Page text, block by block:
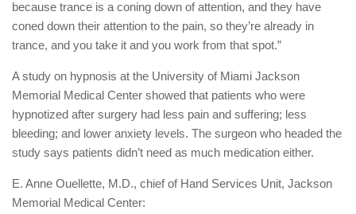
because trance is a coning down of attention, and they have
coned down their attention to the pain, so they’re already in
trance, and you take it and you work from that spot.”
A study on hypnosis at the University of Miami Jackson
Memorial Medical Center showed that patients who were
hypnotized after surgery had less pain and suffering; less
bleeding; and lower anxiety levels. The surgeon who headed the
study says patients didn’t need as much medication either.
E. Anne Ouellette, M.D., chief of Hand Services Unit, Jackson
Memorial Medical Center: